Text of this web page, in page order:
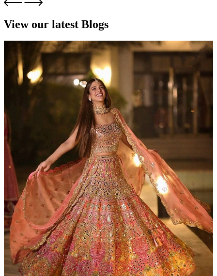
View our latest Blogs